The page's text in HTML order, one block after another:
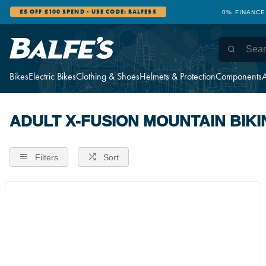
BikesElectric BikesClothing & ShoesHelmets & ProtectionComponents
£5 OFF £100 SPEND - USE CODE: BALFES5 0%
ADULT X-FUSION MOUNTAIN
Filters Sort